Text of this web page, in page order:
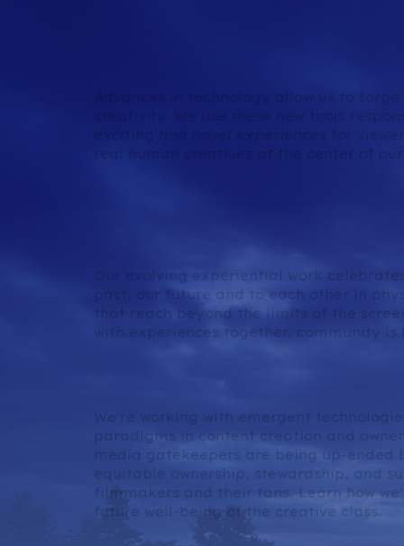
Advances in technology allow us to
creativity. We use these new tools
exciting and novel experiences for
real human creatives at the center of
Experiences
Our evolving experiential work
past, our future and to each other in
that reach beyond the limits of the
with experiences together, community is
We're working with emergent
paradigms in content creation and
media gatekeepers are being up-ended
equitable ownership, stewardship, and
filmmakers and their fans. Learn how
future well-being of the creative class.